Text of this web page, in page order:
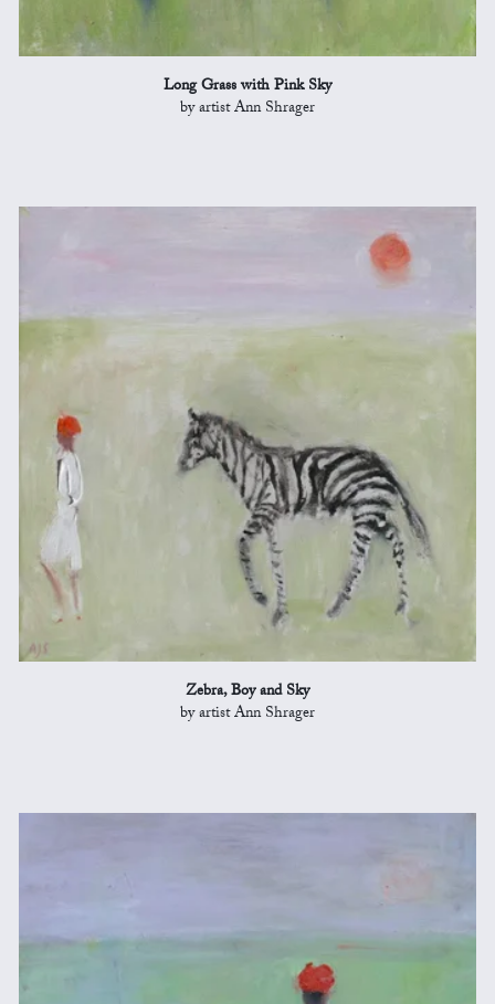
Long Grass with Pink Sky
by artist Ann Shrager
Zebra, Boy and Sky
by artist Ann Shrager